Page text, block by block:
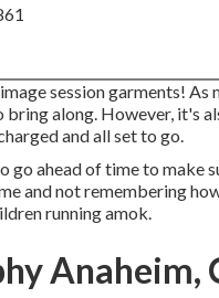
session garments!
along. However, it's
and all set to go.
go ahead of time to make
and not remembering
running amok.
Anaheim,